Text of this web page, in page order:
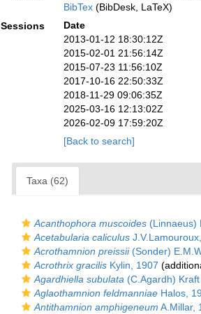
BibTex (BibDesk, LaTeX)
Sessions
Date
2013-01-12 18:30:12Z
2015-02-01 21:56:14Z
2015-07-23 11:56:10Z
2017-10-16 22:50:33Z
2018-11-29 09:06:35Z
2025-03-16 12:13:02Z
2026-02-09 17:59:20Z
[Back to search]
Taxa (62)
Acanthophora muscoides (Linnaeus)
Acetabularia caliculus
Acrothamnion preissii(Sonder)
Acrothrix gracilis Kylin, 1907
Agardhiella subulata (C.Agardh)
Aglaothamnion feldmanniae Halos,
Antithamnion amphigeneum A.Millar,